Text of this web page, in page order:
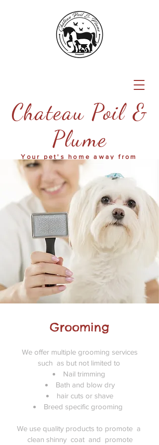
Chateau Poil &
Plume
Your pet's home away from
home
Grooming
We offer multiple grooming services
such as but not limited to
Nail trimming
Bath and blow dry
hair cuts or shave
Breed specific grooming
We use quality products to promote a
clean shinny coat and promote